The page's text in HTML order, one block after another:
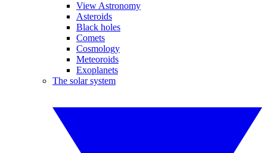
View Astronomy
Asteroids
Black holes
Comets
Cosmology
Meteoroids
Exoplanets
The solar system